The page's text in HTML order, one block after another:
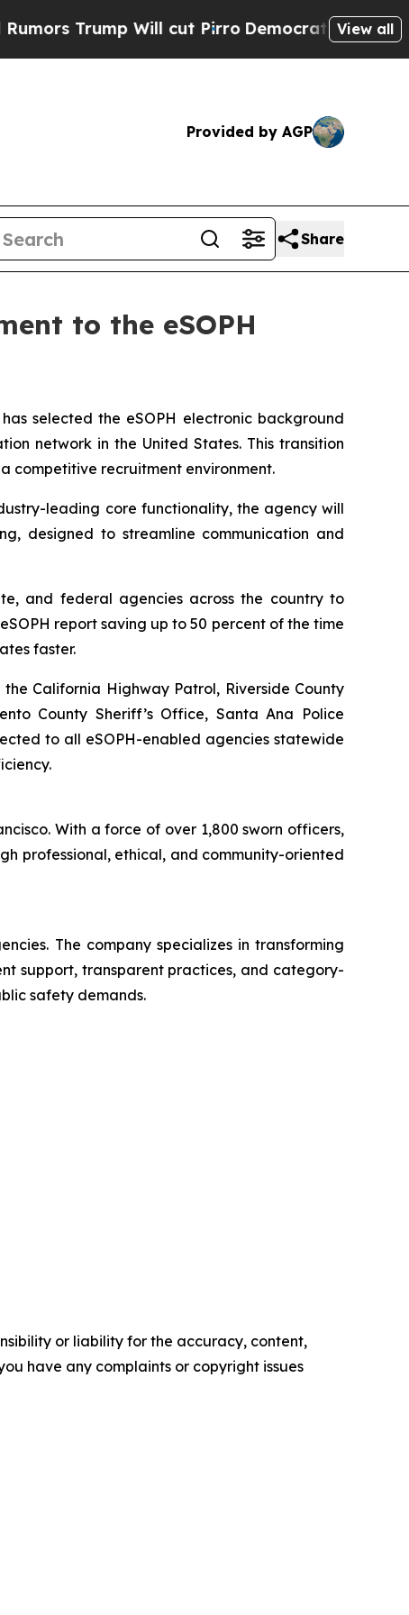
Trump Will cut PirroDemocratic Socialists of
View all
Provided by AGP
Share
to the eSOPH
selected the eSOPH electronic background
network in the United States. This transition
competitive recruitment environment.
leading core functionality, the agency will
designed to streamline communication and
and federal agencies across the country to
report saving up to 50 percent of the time
faster.
California Highway Patrol, Riverside County
County Sheriff’s Office, Santa Ana Police
to all eSOPH-enabled agencies statewide
With a force of over 1,800 sworn officers,
professional, ethical, and community-oriented
The company specializes in transforming
support, transparent practices, and category-
safety demands.
or liability for the accuracy, content,
have any complaints or copyright issues